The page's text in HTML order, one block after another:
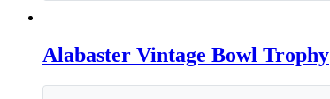
Alabaster Vintage Bowl Trophy